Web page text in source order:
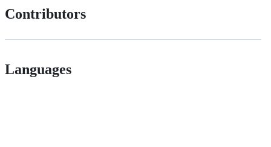
Contributors
Languages